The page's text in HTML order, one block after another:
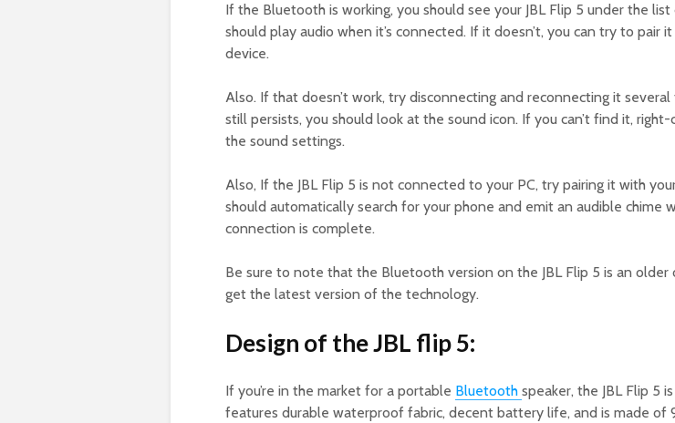
If the Bluetooth is working, you should see your JBL Flip 5 under the
should play audio when it’s connected. If it doesn’t, you can try to pair
device.
Also. If that doesn’t work, try disconnecting and reconnecting it several
still persists, you should look at the sound icon. If you can’t find it,
the sound settings.
Also, If the JBL Flip 5 is not connected to your PC, try pairing it with
should automatically search for your phone and emit an audible chime
connection is complete.
Be sure to note that the Bluetooth version on the JBL Flip 5 is an older
get the latest version of the technology.
Design of the JBL flip 5:
If you’re in the market for a portable Bluetooth speaker, the JBL Flip 5
features durable waterproof fabric, decent battery life, and is made of